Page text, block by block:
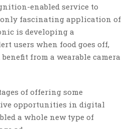
enabled service to
only fascinating application of
is developing a
users when food goes off,
from a wearable camera
of offering some
opportunities in digital
a whole new type of